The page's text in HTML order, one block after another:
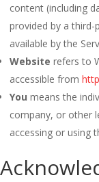
content (including
provided by a third-
available by the
Website refers to
accessible from
You means the
company, or other
accessing or using